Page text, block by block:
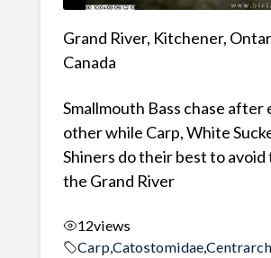
Grand River, Kitchener,
Canada
Smallmouth Bass chase after
other while Carp, White
Shiners do their best to avoid
the Grand River
12views
Carp Catostomidae,